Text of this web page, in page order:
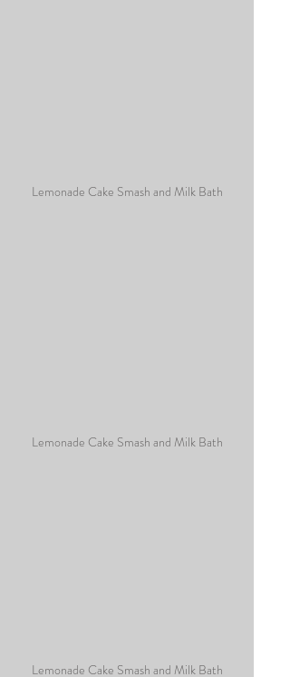
Lemonade Cake Smash and Milk Bath
Lemonade Cake Smash and Milk Bath
Lemonade Cake Smash and Milk Bath